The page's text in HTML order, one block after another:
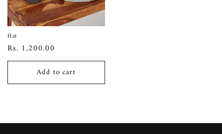
Hat
Regular
price
Rs. 1,200.00
Add to cart